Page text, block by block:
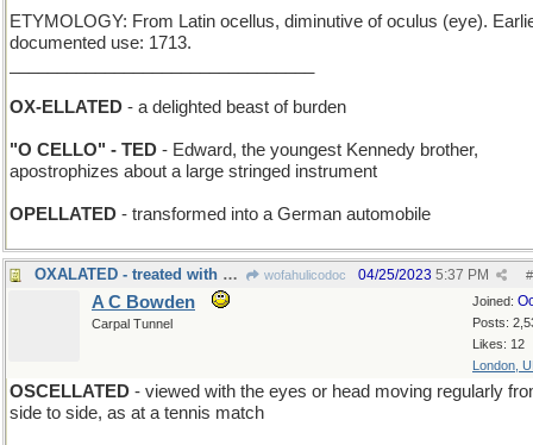
ETYMOLOGY: From Latin ocellus, diminutive of oculus (eye).
documented use: 1713.
OX-ELLATED - a delighted beast of burden
"O CELLO" - TED - Edward, the youngest Kennedy brother,
apostrophizes about a large stringed instrument
OPELLATED - transformed into a German automobile
OXALATED - treated with acid wofahulicodoc #
04/25/2023 5:37 PM
Joined:
Posts:
Likes: 12
London,
A C Bowden
Carpal Tunnel
OSCELLATED - viewed with the eyes or head moving regularly
side to side, as at a tennis match